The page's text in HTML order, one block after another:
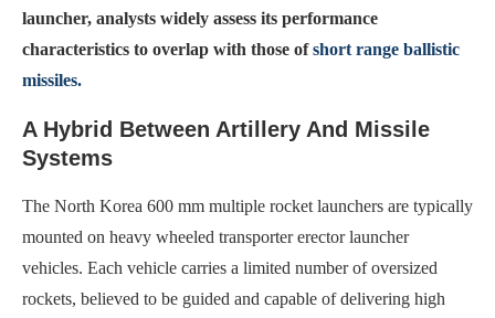
launcher, analysts widely assess its performance
characteristics to overlap with those ofshort range ballistic
missiles.
A Hybrid Between Artillery And Missile
Systems
The North Korea 600 mm multiple rocket launchers are typically
mounted on heavy wheeled transporter erector launcher
vehicles. Each vehicle carries a limited number of oversized
rockets, believed to be guided and capable of delivering high